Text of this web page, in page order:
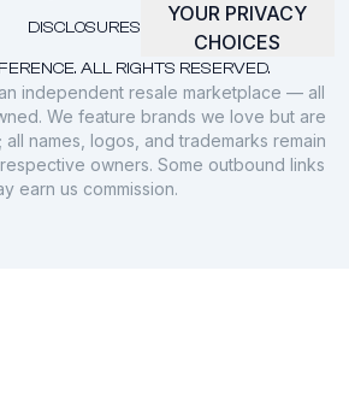
ALL RIGHTS RESERVED.
DISCLOSURES
YOUR PRIVACY
CHOICES
independent resale marketplace — all
We feature brands we love but are
names, logos, and trademarks remain
owners. Some outbound links
earn us commission.